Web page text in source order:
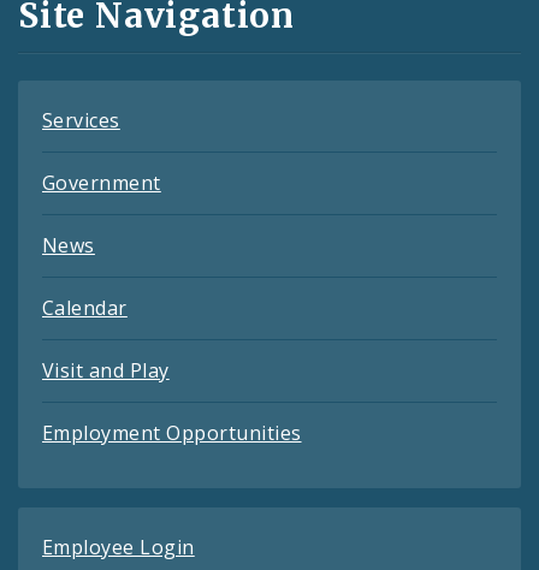
Feeds
Site Navigation
Services
Government
News
Calendar
Visit and Play
Employment Opportunities
Employee Login